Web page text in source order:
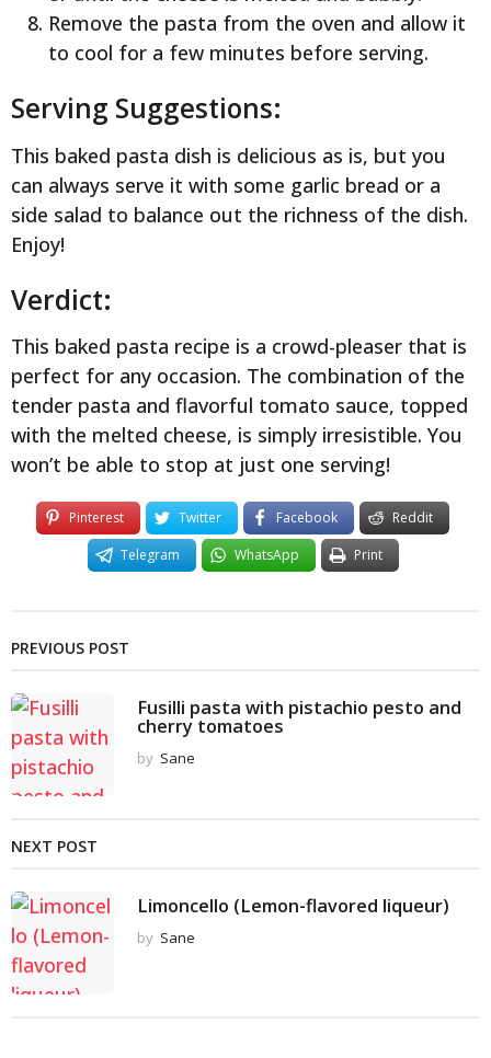
Remove the pasta from the oven and allow it
to cool for a few minutes before serving.
Serving Suggestions:
This baked pasta dish is delicious as is, but you
can always serve it with some garlic bread or a
side salad to balance out the richness of the dish.
Enjoy!
Verdict:
This baked pasta recipe is a crowd-pleaser that is
perfect for any occasion. The combination of the
tender pasta and flavorful tomato sauce, topped
with the melted cheese, is simply irresistible. You
won’t be able to stop at just one serving!
Pinterest Twitter Facebook
Reddit
Telegram
WhatsApp Print
PREVIOUS POST
Fusilli pasta with pistachio pesto and
cherry tomatoes
by Sane
NEXT POST
Limoncello (Lemon-flavored liqueur)
by Sane